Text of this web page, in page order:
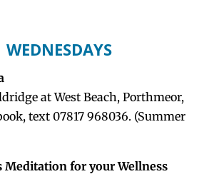
WEDNESDAYS
at West Beach, Porthmeor,
text 07817 968036. (Summer
Meditation for your Wellness